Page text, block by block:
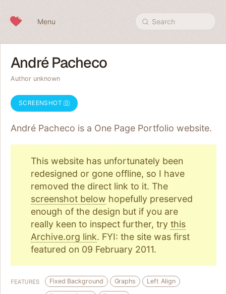
Menu Search
André Pacheco
Author unknown
SCREENSHOT
André Pacheco is a One Page Portfolio website.
This website has unfortunately been
redesigned or gone offline, so I have
removed the direct link to it. The
screenshot below hopefully preserved
enough of the design but if you are
really keen to inspect further, try this
Archive.org link. FYI: the site was first
featured on 09 February 2011.
FEATURES Fixed Background Graphs
Left Align